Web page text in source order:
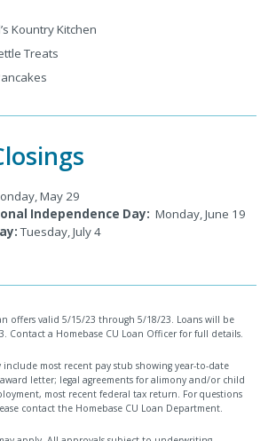
Kountry Kitchen
Treats
May 29
Independence Day:Monday, June 19
Tuesday, July 4
offers valid 5/15/23 through 5/18/23. Loans will be
Contact a Homebase CU Loan Officer for full details.
include most recent pay stub showing year-to-date
letter; legal agreements for alimony and/or child
most recent federal tax return. For questions
contact the Homebase CU Loan Department.